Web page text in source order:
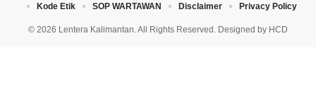
© 2026 Lentera Kalimantan. All Rights Reserved. Designed by HCD
Kode Etik
SOP WARTAWAN Disclaimer Privacy Policy